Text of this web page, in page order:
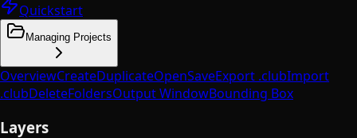
Quickstart
Managing Projects
OverviewCreateDuplicateOpenSaveExport .clubImport
.clubDeleteFoldersOutput WindowBounding Box
Layers